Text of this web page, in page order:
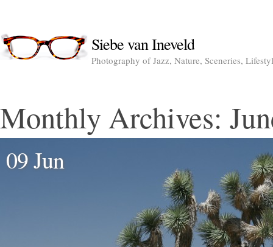
Siebe van Ineveld
Photography of Jazz, Nature, Sceneries,
Monthly Archives:
09 Jun